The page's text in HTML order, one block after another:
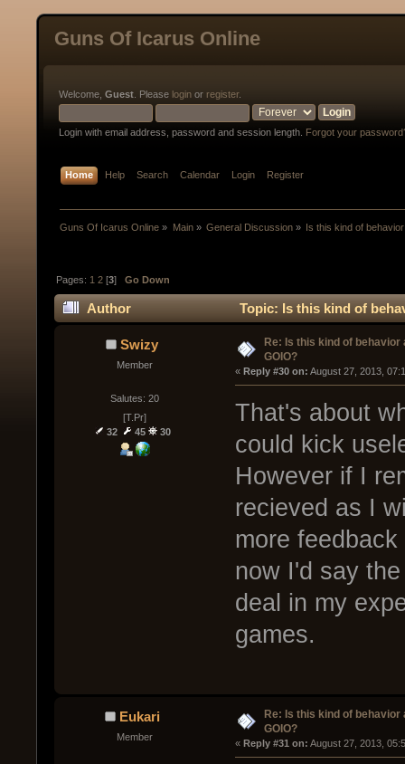
Guns Of Icarus Online
Welcome, Guest . Please login or register.
Login with email address, password and session length. Forgot your
Home Help Search Calendar Login Register
Guns Of Icarus Online » Main» General Discussion» Is this kind of
Pages: 1 2 [3]Go Down
Author Topic: Is this kind of
Swizy
Member
Salutes: 20
[T.Pr]
32
45 30
Re: Is this kind of behavior
GOIO?
« Reply #30 on: August 27, 2013,
That's about
could kick
However if I
recieved as I
more
now I'd say
deal in my
games.
Eukari
Member
Re: Is this kind of behavior
GOIO?
« Reply #31 on: August 27, 2013,